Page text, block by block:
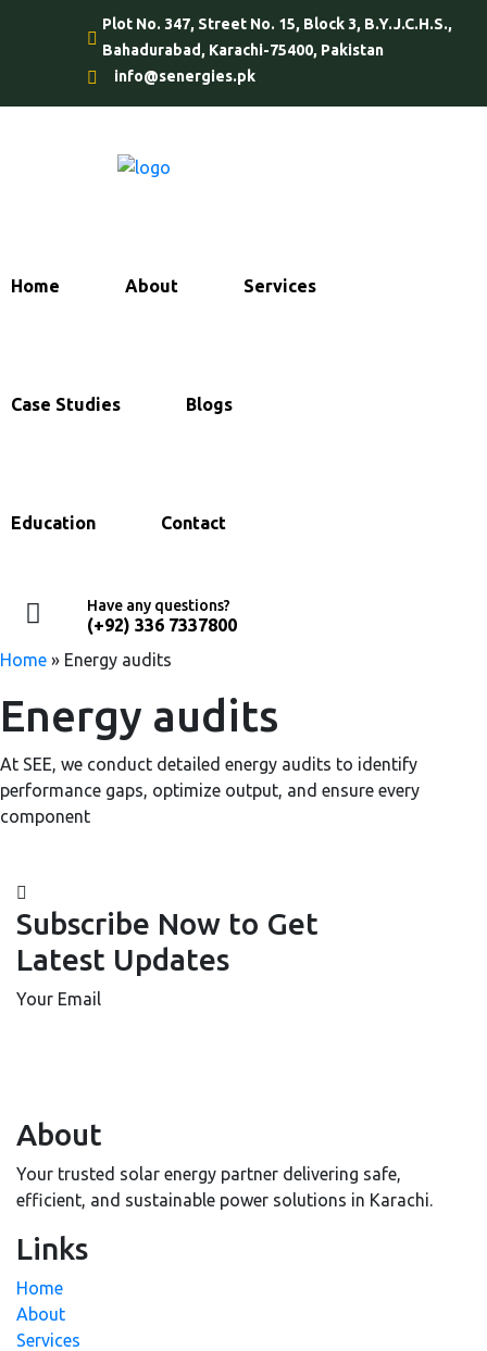
Plot No. 347, Street No. 15, Block 3, B.Y.J.C.H.S.,
Bahadurabad, Karachi-75400, Pakistan
info@senergies.pk
Home About Services
Case Studies Blogs
Education Contact
Have any questions?
(+92) 336 7337800
Home » Energy audits
Energy audits
At SEE, we conduct detailed energy audits to identify
performance gaps, optimize output, and ensure every
component
Subscribe Now to Get
Latest Updates
Your Email
About
Your trusted solar energy partner delivering safe,
efficient, and sustainable power solutions in Karachi.
Links
Home
About
Services